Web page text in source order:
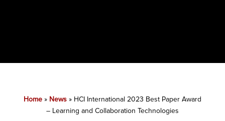
Home» News» HCI International 2023 Best Paper Award
– Learning and Collaboration Technologies